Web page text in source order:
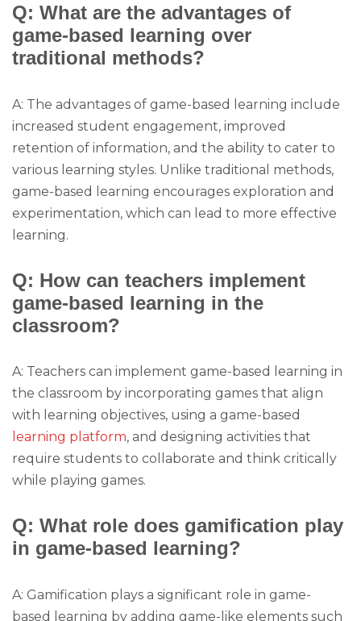
Q: What are the advantages of
game-based learning over
traditional methods?
A: The advantages of game-based learning include
increased student engagement, improved
retention of information, and the ability to cater to
various learning styles. Unlike traditional methods,
game-based learning encourages exploration and
experimentation, which can lead to more effective
learning.
Q: How can teachers implement
game-based learning in the
classroom?
A: Teachers can implement game-based learning in
the classroom by incorporating games that align
with learning objectives, using a game-based
learning platform, and designing activities that
require students to collaborate and think critically
while playing games.
Q: What role does gamification play
in game-based learning?
A: Gamification plays a significant role in game-
based learning by adding game-like elements such